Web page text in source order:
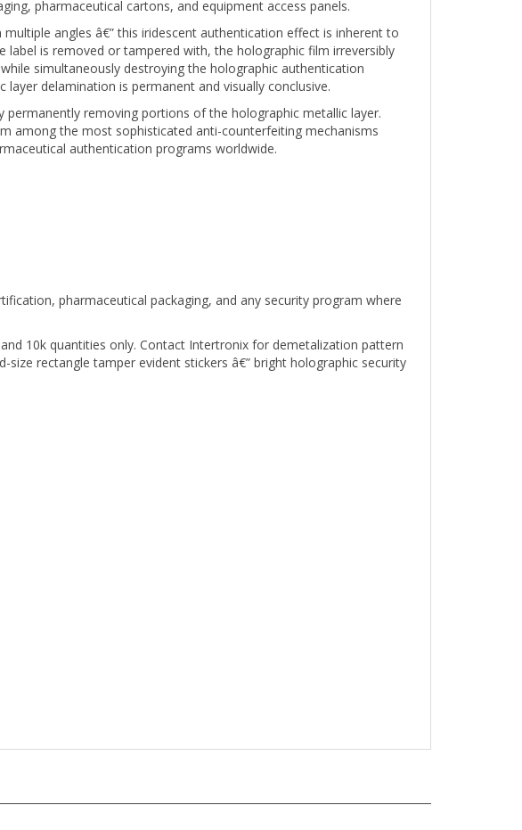
angles â€” this iridescent authentication effect is inherent to
is removed or tampered with, the holographic film irreversibly
simultaneously destroying the holographic authentication
delamination is permanent and visually conclusive.
removing portions of the holographic metallic layer.
among the most sophisticated anti-counterfeiting mechanisms
authentication programs worldwide.
pharmaceutical packaging, and any security program where
10k quantities only. Contact Intertronix for demetalization pattern
rectangle tamper evident stickers â€” bright holographic security